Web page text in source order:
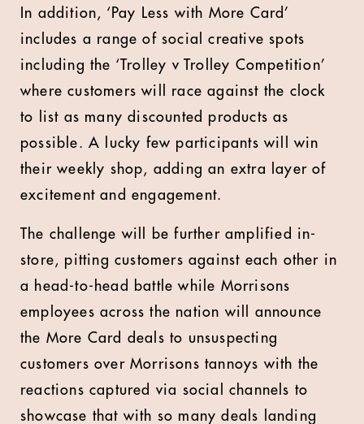
In addition, ‘Pay Less with More Card’
includes a range of social creative spots
including the ‘Trolley v Trolley Competition’
where customers will race against the clock
to list as many discounted products as
possible. A lucky few participants will win
their weekly shop, adding an extra layer of
excitement and engagement.
The challenge will be further amplified in-
store, pitting customers against each other in
a head-to-head battle while Morrisons
employees across the nation will announce
the More Card deals to unsuspecting
customers over Morrisons tannoys with the
reactions captured via social channels to
showcase that with so many deals landing